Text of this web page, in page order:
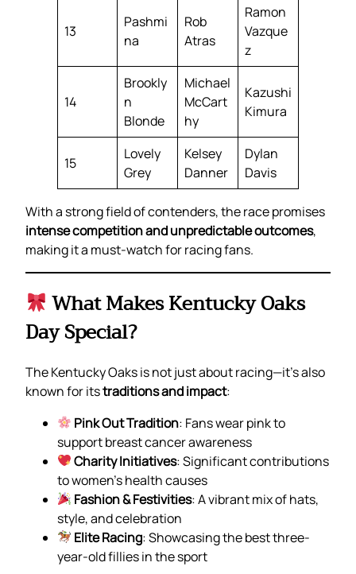
13
Pashmi
na
Rob
Atras
Ramon
Vazque
z
14
Brookly
n
Blonde
Michael
McCart
hy
Kazushi
Kimura
15
Lovely
Grey
Kelsey
Danner
Dylan
Davis
With a strong field of contenders, the race promises
intense competition and unpredictable outcomes,
making it a must-watch for racing fans.
What Makes Kentucky Oaks
Day Special?
The Kentucky Oaks is not just about racing—it’s also
known for itstraditions and impact:
Pink Out Tradition: Fans wear pink to
support breast cancer awareness
Charity Initiatives: Significant contributions
to women’s health causes
Fashion & Festivities: A vibrant mix of hats,
style, and celebration
Elite Racing: Showcasing the best three-
year-old fillies in the sport